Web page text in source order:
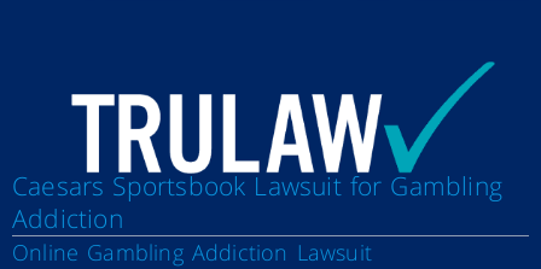
Caesars Sportsbook Lawsuit for Gambling
Addiction
Online Gambling Addiction Lawsuit